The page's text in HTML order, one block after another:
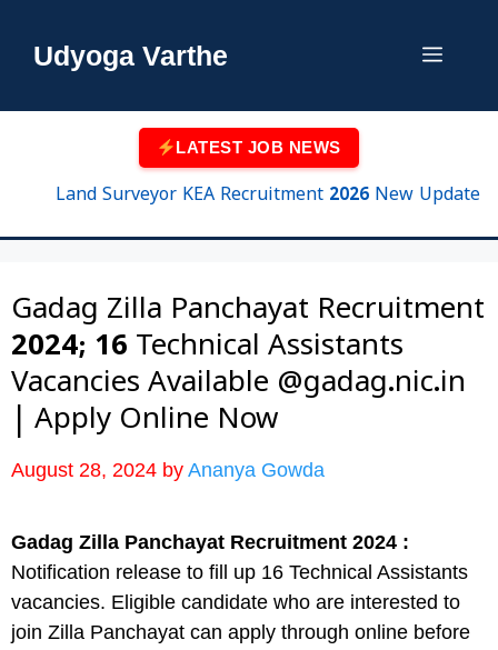
Udyoga Varthe Menu
LATEST JOB NEWS
Land Surveyor KEA Recruitment 2026 New Update |
Gadag Zilla Panchayat Recruitment
2024; 16 Technical Assistants
Vacancies Available @gadag.nic.in
| Apply Online Now
August 28, 2024 by Ananya Gowda
Gadag Zilla Panchayat Recruitment 2024 :
Notification release to fill up 16 Technical Assistants
vacancies. Eligible candidate who are interested to
join Zilla Panchayat can apply through online before